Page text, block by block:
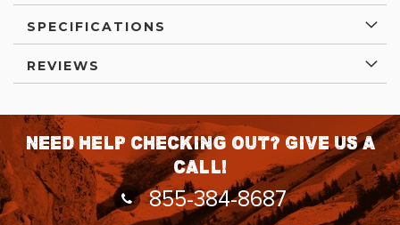
SPECIFICATIONS
REVIEWS
Need help checking out? Give us a
call!
855-384-8687